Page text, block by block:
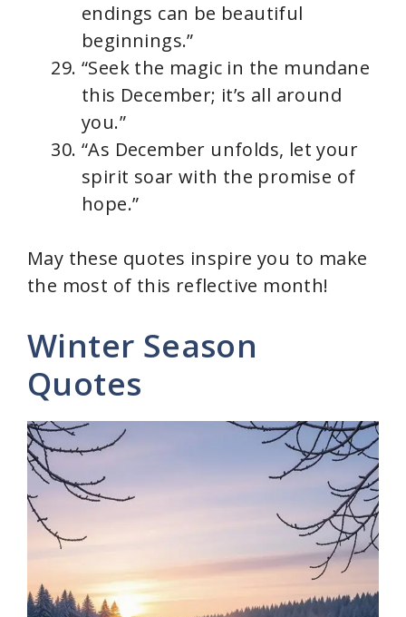
endings can be beautiful
beginnings.”
“Seek the magic in the mundane
this December; it’s all around
you.”
“As December unfolds, let your
spirit soar with the promise of
hope.”
May these quotes inspire you to make
the most of this reflective month!
Winter Season
Quotes